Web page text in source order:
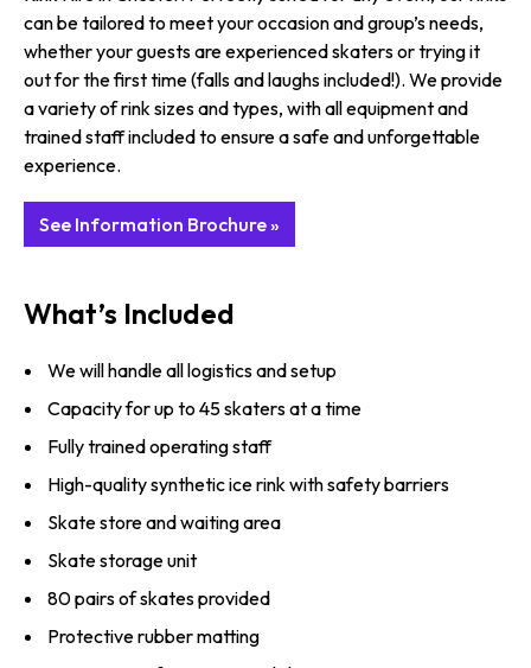
can be tailored to meet your occasion and group’s needs,
whether your guests are experienced skaters or trying it
out for the first time (falls and laughs included!). We provide
a variety of rink sizes and types, with all equipment and
trained staff included to ensure a safe and unforgettable
experience.
See Information Brochure »
What’s Included
We will handle all logistics and setup
Capacity for up to 45 skaters at a time
Fully trained operating staff
High-quality synthetic ice rink with safety barriers
Skate store and waiting area
Skate storage unit
80 pairs of skates provided
Protective rubber matting